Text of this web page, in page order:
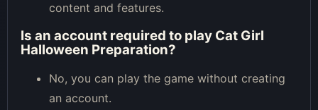
content and features.
Is an account required to play Cat Girl
Halloween Preparation?
No, you can play the game without creating
an account.